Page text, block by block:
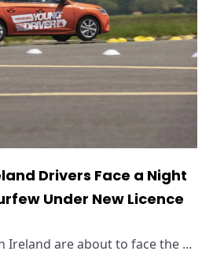
Drivers Face a Night
Under New Licence
Ireland are about to face the ...